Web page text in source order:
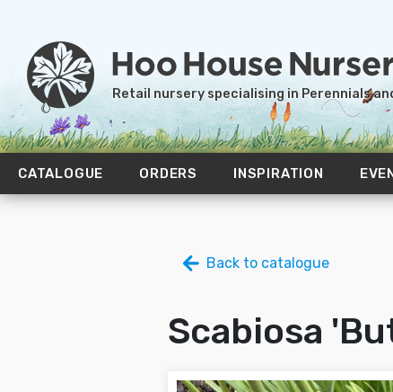
Retail nursery specialising in Perennials
CATALOGUE ORDERS INSPIRATION
Back to catalogue
Scabiosa